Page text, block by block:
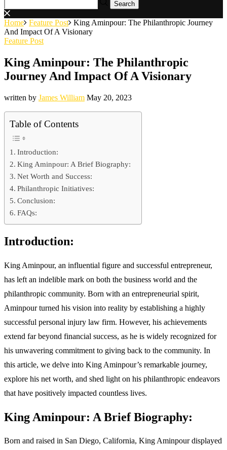
Home Feature Post King Aminpour: The Philanthropic Journey
And Impact Of A Visionary
Feature Post
King Aminpour: The Philanthropic
Journey And Impact Of A Visionary
written by James William May 20, 2023
Table of Contents
Introduction:
King Aminpour: A Brief Biography:
Net Worth and Success:
Philanthropic Initiatives:
Conclusion:
FAQs:
Introduction:
King Aminpour, an influential figure and successful entrepreneur,
has left an indelible mark on both the business world and the
philanthropic community. Born with an entrepreneurial spirit,
Aminpour turned his vision into reality by establishing a highly
successful personal injury law firm. However, his achievements
extend far beyond financial success, as he is widely recognized for
his unwavering commitment to giving back to the community. In
this article, we delve into King Aminpour’s remarkable journey,
explore his net worth, and shed light on his philanthropic endeavors
that have positively impacted countless lives.
King Aminpour: A Brief Biography:
Born and raised in San Diego, California, King Aminpour displayed